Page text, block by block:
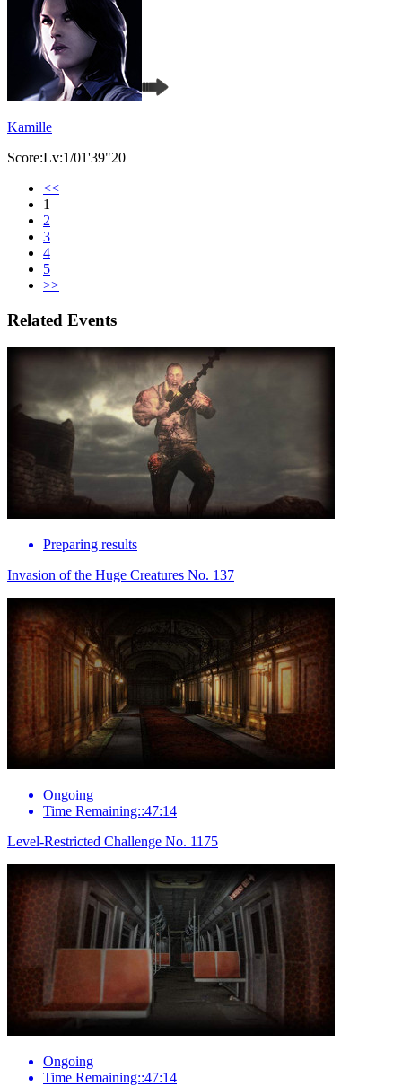
Kamille
Score:Lv:1/01'39"20
<<
1
2
3
4
5
>>
Related Events
Preparing results
Invasion of the Huge Creatures No. 137
Ongoing
Time Remaining::47:14
Level-Restricted Challenge No. 1175
Ongoing
Time Remaining::47:14